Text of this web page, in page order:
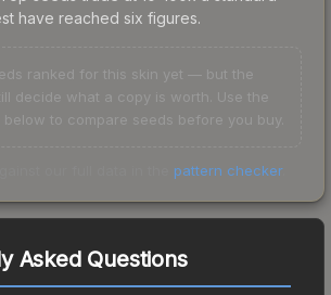
have reached six figures.
ranked for this skin yet — but the
decide what a copy is worth. Use the
to compare seeds before you buy.
pattern checker.
Asked Questions